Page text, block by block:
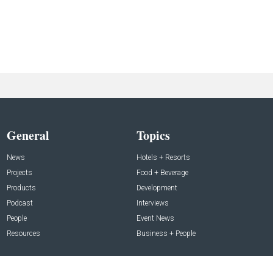
General
News
Projects
Products
Podcast
People
Resources
Topics
Hotels + Resorts
Food + Beverage
Development
Interviews
Event News
Business + People